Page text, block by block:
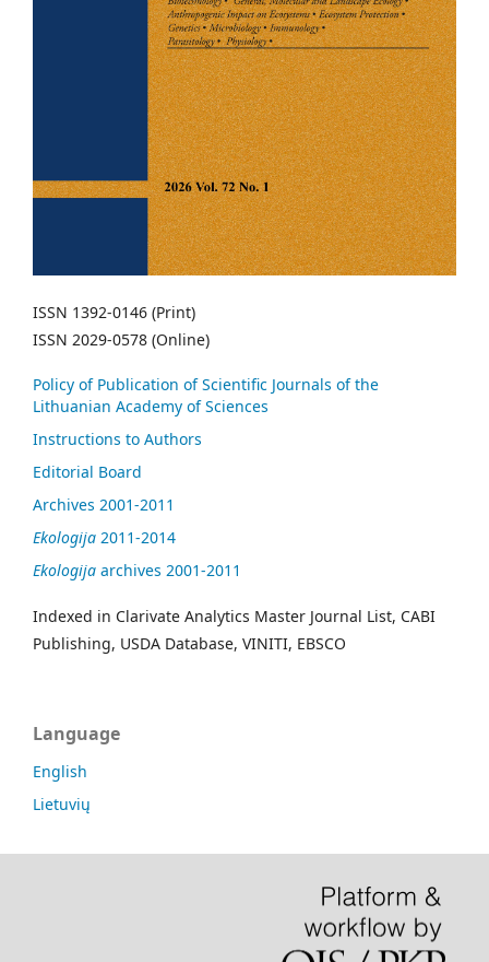
ISSN 1392-0146 (Print)
ISSN 2029-0578 (Online)
Policy of Publication of Scientific Journals of the
Lithuanian Academy of Sciences
Instructions to Authors
Editorial Board
Archives 2001-2011
Ekologija 2011-2014
Ekologija archives 2001-2011
Indexed in Clarivate Analytics Master Journal List, CABI
Publishing, USDA Database, VINITI, EBSCO
Language
English
Lietuvių